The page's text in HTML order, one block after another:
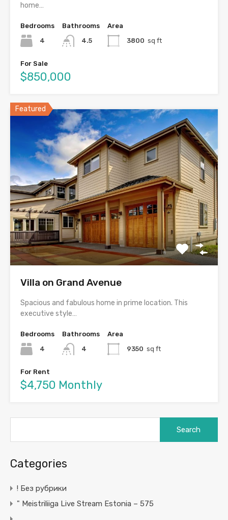
home…
Bedrooms
4
Bathrooms
4.5
Area
3800 sq ft
For Sale
$850,000
Featured
Villa on Grand Avenue
Spacious and fabulous home in prime location. This
executive style…
Bedrooms
4
Bathrooms
4
Area
9350 sq ft
For Rent
$4,750 Monthly
Categories
! Без рубрики
"️ Meistriliiga Live Stream Estonia – 575